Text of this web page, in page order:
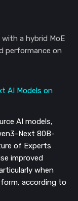
a hybrid MoE
performance on
AI models,
Next 80B-
of Experts
improved
when
according to